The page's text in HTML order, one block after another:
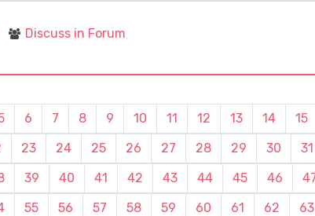
Discuss in Forum
6 7 8 9 10 11 12 13 14 15
23 24 25 26 27 28 29 30 31
39 40 41 42 43 44 45 46
55 56 57 58 59 60 61 62 63